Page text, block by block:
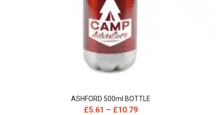
ASHFORD 500ml BOTTLE
£5.61 – £10.79